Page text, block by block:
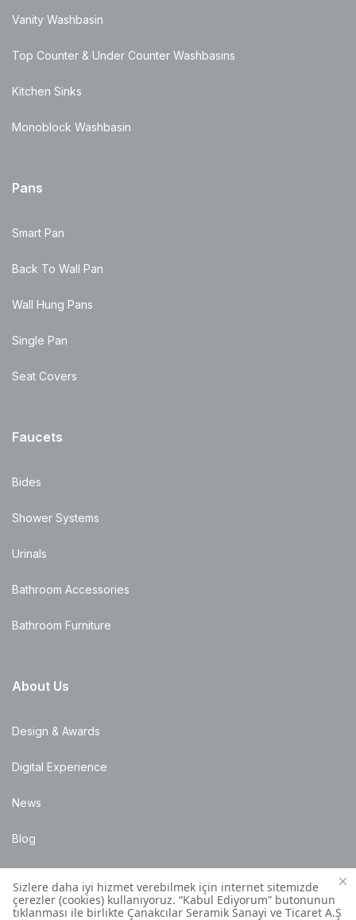
Vanity Washbasin
Top Counter & Under Counter Washbasins
Kitchen Sinks
Monoblock Washbasin
Pans
Smart Pan
Back To Wall Pan
Wall Hung Pans
Single Pan
Seat Covers
Faucets
Bides
Shower Systems
Urinals
Bathroom Accessories
Bathroom Furniture
About Us
Design & Awards
Digital Experience
News
Blog
Points of Sale